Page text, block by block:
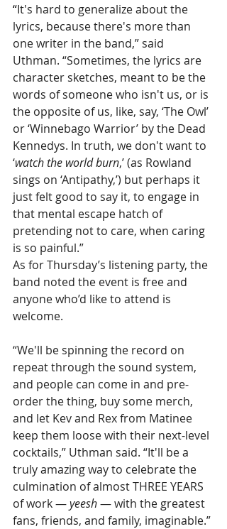
“It's hard to generalize about the
lyrics, because there's more than
one writer in the band,” said
Uthman. “Sometimes, the lyrics are
character sketches, meant to be the
words of someone who isn't us, or is
the opposite of us, like, say, ‘The Owl’
or ‘Winnebago Warrior’ by the Dead
Kennedys. In truth, we don't want to
‘watch the world burn,’ (as Rowland
sings on ‘Antipathy,’) but perhaps it
just felt good to say it, to engage in
that mental escape hatch of
pretending not to care, when caring
is so painful.”
As for Thursday’s listening party, the
band noted the event is free and
anyone who’d like to attend is
welcome.
“We'll be spinning the record on
repeat through the sound system,
and people can come in and pre-
order the thing, buy some merch,
and let Kev and Rex from Matinee
keep them loose with their next-level
cocktails,” Uthman said. “It'll be a
truly amazing way to celebrate the
culmination of almost THREE YEARS
of work — yeesh — with the greatest
fans, friends, and family, imaginable.”